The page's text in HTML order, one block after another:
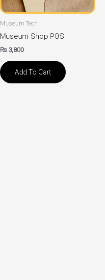
Museum Tech
Museum Shop POS
₨ 3,800
Add To Cart